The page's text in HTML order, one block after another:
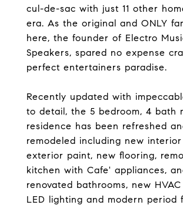
cul-de-sac with just 11 other
era. As the original and ONLY
here, the founder of Electro
Speakers, spared no expense
perfect entertainers paradise.
Recently updated with
to detail, the 5 bedroom, 4 bath
residence has been refreshed
remodeled including new
exterior paint, new flooring,
kitchen with Cafe' appliances,
renovated bathrooms, new HVAC
LED lighting and modern period